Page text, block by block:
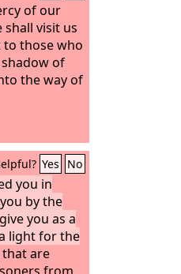
of our
shall visit us
those who
of
the way of
Yes No
you in
by the
you as a
light for the
are
from